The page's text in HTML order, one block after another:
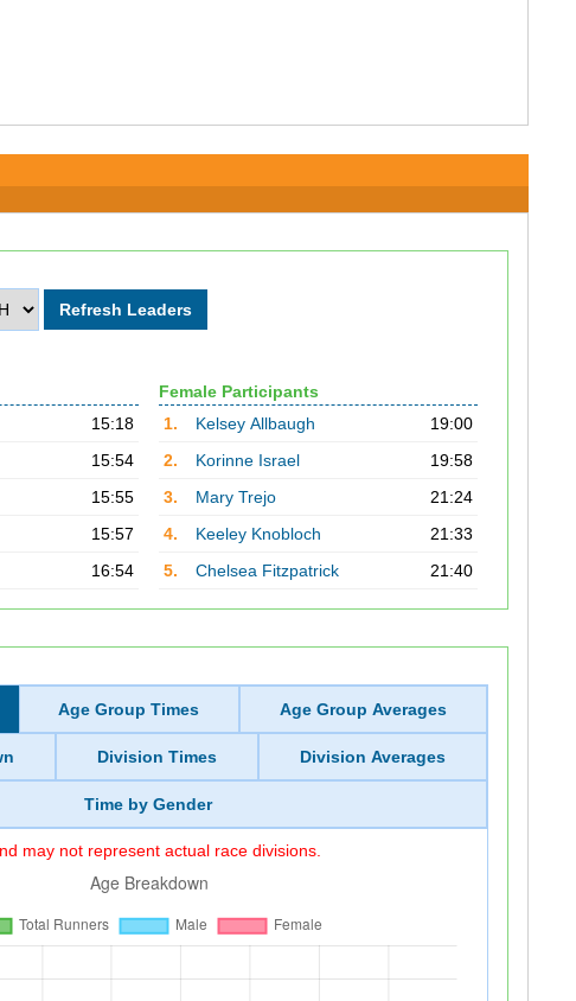
15:18
15:54
15:55
15:57
16:54
Female Participants
1.
Kelsey Allbaugh
19:00
2.
Korinne Israel
19:58
3.
Mary Trejo
21:24
4.
Keeley Knobloch
21:33
5.
Chelsea Fitzpatrick 21:40
Age Group Times Age Group Averages
Division Times Division Averages
Time by Gender
may not represent actual race divisions.